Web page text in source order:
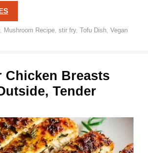
, Mushroom Recipe, stir fry, Tofu Dish, Vegan
Chicken Breasts
Tender